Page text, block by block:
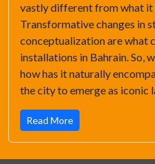
vastly different from what it
Transformative changes in
conceptualization are what
installations in Bahrain. So,
how has it naturally
the city to emerge as iconic
Read More